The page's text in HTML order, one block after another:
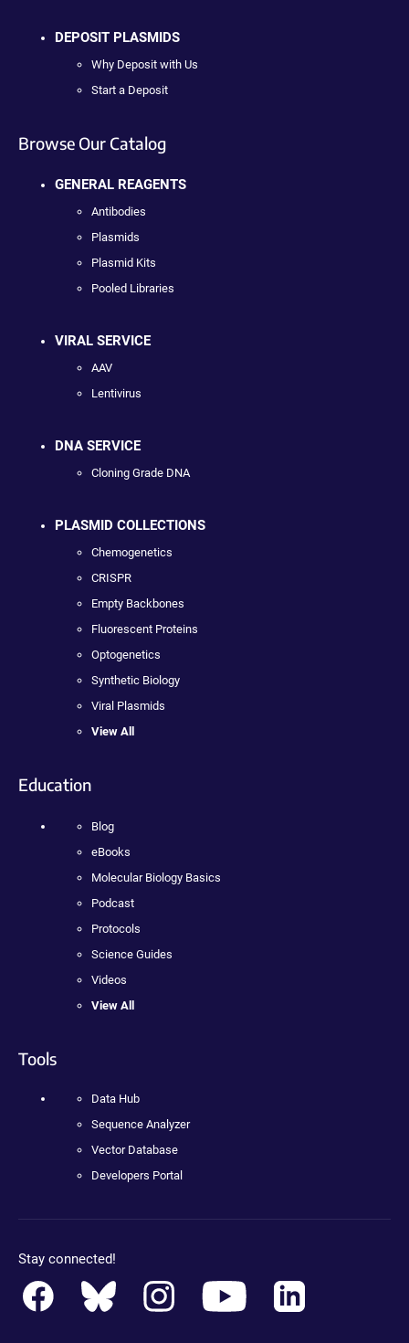
DEPOSIT PLASMIDS
Why Deposit with Us
Start a Deposit
Browse Our Catalog
GENERAL REAGENTS
Antibodies
Plasmids
Plasmid Kits
Pooled Libraries
VIRAL SERVICE
AAV
Lentivirus
DNA SERVICE
Cloning Grade DNA
PLASMID COLLECTIONS
Chemogenetics
CRISPR
Empty Backbones
Fluorescent Proteins
Optogenetics
Synthetic Biology
Viral Plasmids
View All
Education
Blog
eBooks
Molecular Biology Basics
Podcast
Protocols
Science Guides
Videos
View All
Tools
Data Hub
Sequence Analyzer
Vector Database
Developers Portal
Stay connected!